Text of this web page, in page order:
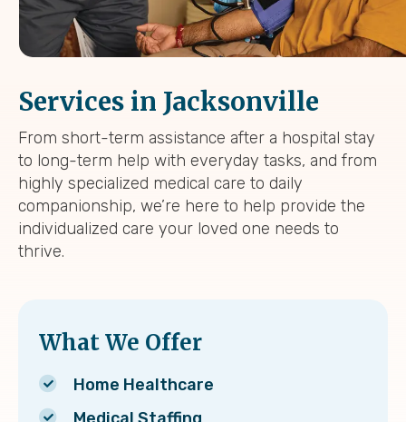
Services in Jacksonville
From short-term assistance after a hospital stay
to long-term help with everyday tasks, and from
highly specialized medical care to daily
companionship, we’re here to help provide the
individualized care your loved one needs to
thrive.
What We Offer
Home Healthcare
Medical Staffing